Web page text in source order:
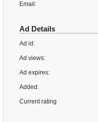
Email:
Ad Details
Ad id:
Ad views:
Ad expires:
Added:
Current rating